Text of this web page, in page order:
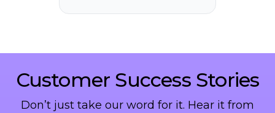
Customer Success Stories
Don’t just take our word for it. Hear it from